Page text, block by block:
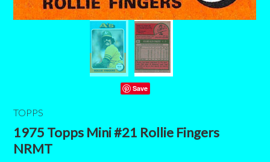
Save
TOPPS
1975 Topps Mini #21 Rollie Fingers
NRMT